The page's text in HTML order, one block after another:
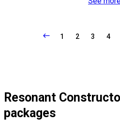
1 2 3 4
Resonant
packages